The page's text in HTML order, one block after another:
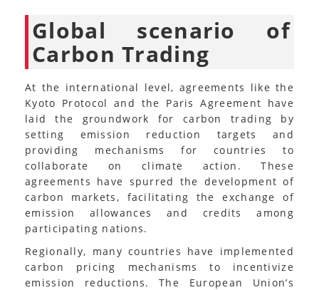
Global scenario of
Carbon Trading
At the international level, agreements like the
Kyoto Protocol and the Paris Agreement have
laid the groundwork for carbon trading by
setting emission reduction targets and
providing mechanisms for countries to
collaborate on climate action. These
agreements have spurred the development of
carbon markets, facilitating the exchange of
emission allowances and credits among
participating nations.
Regionally, many countries have implemented
carbon pricing mechanisms to incentivize
emission reductions. The European Union’s